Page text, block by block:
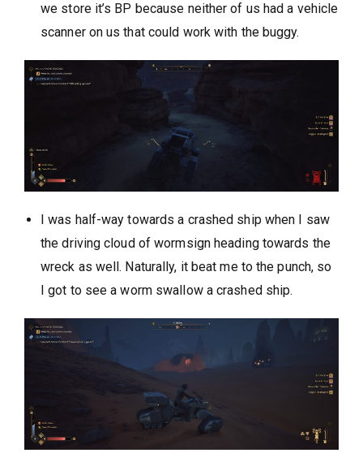
we store it’s BP because neither of us had a vehicle
scanner on us that could work with the buggy.
I was half-way towards a crashed ship when I saw
the driving cloud of wormsign heading towards the
wreck as well. Naturally, it beat me to the punch, so
I got to see a worm swallow a crashed ship.